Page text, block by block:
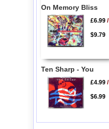
On Memory Bliss
£6.99/
$9.79
Ten Sharp - You
£4.99/
$6.99